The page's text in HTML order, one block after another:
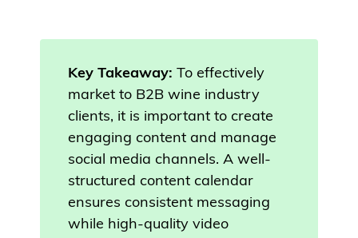
Key Takeaway: To effectively
market to B2B wine industry
clients, it is important to create
engaging content and manage
social media channels. A well-
structured content calendar
ensures consistent messaging
while high-quality video